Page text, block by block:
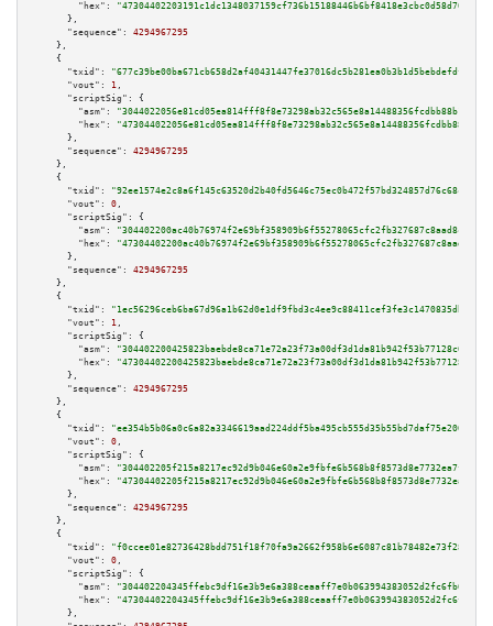
"hex":
      },
"sequence":
4294967295
    },
    {
"txid":
"677c39be00ba671cb658d2af40431447fe37016dc5b281ea0b3b1d5bebdefdf9"
"vout":
1 ,
"scriptSig":
{
"asm":
"hex":
      },
"sequence":
4294967295
    },
    {
"txid":
"92ee1574e2c8a6f145c63520d2b40fd5646c75ec0b472f57bd324857d76c68c9"
"vout":
0 ,
"scriptSig":
{
"asm":
"hex":
      },
"sequence":
4294967295
    },
    {
"txid":
"1ec56296ceb6ba67d96a1b62d0e1df9fbd3c4ee9c88411cef3fe3c1470835db7"
"vout":
1 ,
"scriptSig":
{
"asm":
"hex":
      },
"sequence":
4294967295
    },
    {
"txid":
"ee354b5b06a0c6a82a3346619aad224ddf5ba495cb555d35b55bd7daf75e2002"
"vout":
0 ,
"scriptSig":
{
"asm":
"hex":
      },
"sequence":
4294967295
    },
    {
"txid":
"f0ccee01e82736428bdd751f18f70fa9a2662f958b6e6087c81b78482e73f28a"
"vout":
0 ,
"scriptSig":
{
"asm":
"hex":
      },